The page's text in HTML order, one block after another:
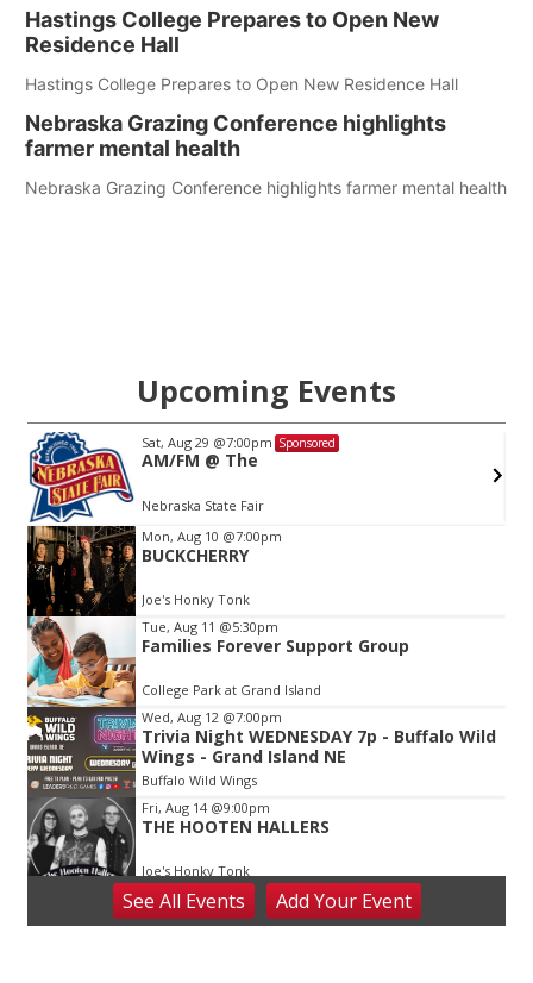
Hastings College Prepares to Open New
Residence Hall
Hastings College Prepares to Open New Residence Hall
Nebraska Grazing Conference highlights
farmer mental health
Nebraska Grazing Conference highlights farmer mental health